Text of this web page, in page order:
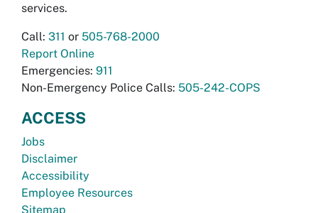
services.
Call: 311 or 505-768-2000
Report Online
Emergencies: 911
Non-Emergency Police Calls: 505-242-COPS
ACCESS
Jobs
Disclaimer
Accessibility
Employee Resources
Sitemap